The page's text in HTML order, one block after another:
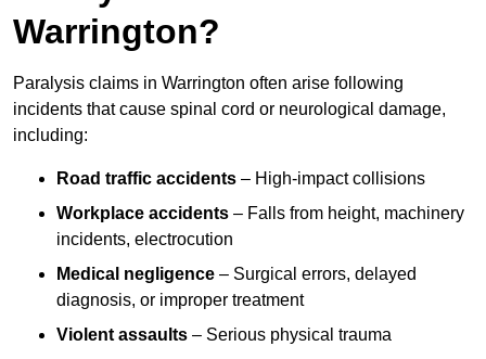
Warrington?
Paralysis claims in Warrington often arise following
incidents that cause spinal cord or neurological damage,
including:
Road traffic accidents – High-impact collisions
Workplace accidents – Falls from height, machinery
incidents, electrocution
Medical negligence – Surgical errors, delayed
diagnosis, or improper treatment
Violent assaults – Serious physical trauma